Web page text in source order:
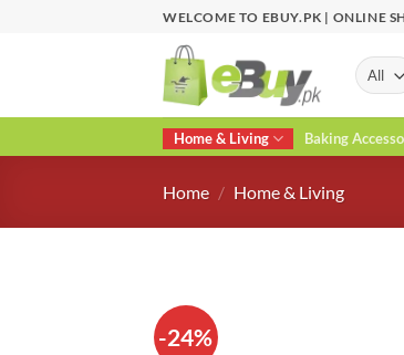
WELCOME TO EBUY.PK | ONLINE
Home & Living Baking
Home / Home & Living
-24%